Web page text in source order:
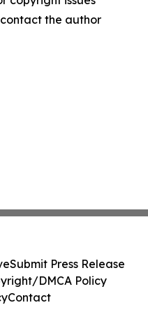
the author
Submit Press Release
DMCA Policy
Contact